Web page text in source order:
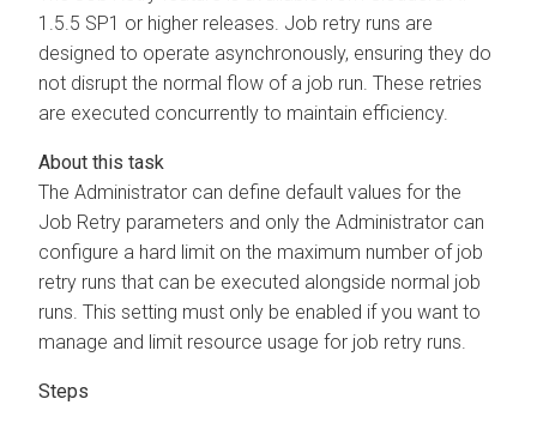
1.5.5 SP1 or higher releases. Job retry runs are
designed to operate asynchronously, ensuring they do
not disrupt the normal flow of a job run. These retries
are executed concurrently to maintain efficiency.
The Administrator can define default values for the
Job Retry parameters and only the Administrator can
configure a hard limit on the maximum number of job
retry runs that can be executed alongside normal job
runs. This setting must only be enabled if you want to
manage and limit resource usage for job retry runs.